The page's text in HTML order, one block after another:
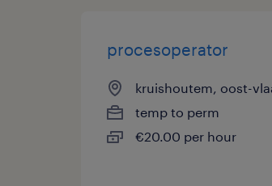
procesoperator
kruishoutem, oost-
temp to perm
€20.00 per hour